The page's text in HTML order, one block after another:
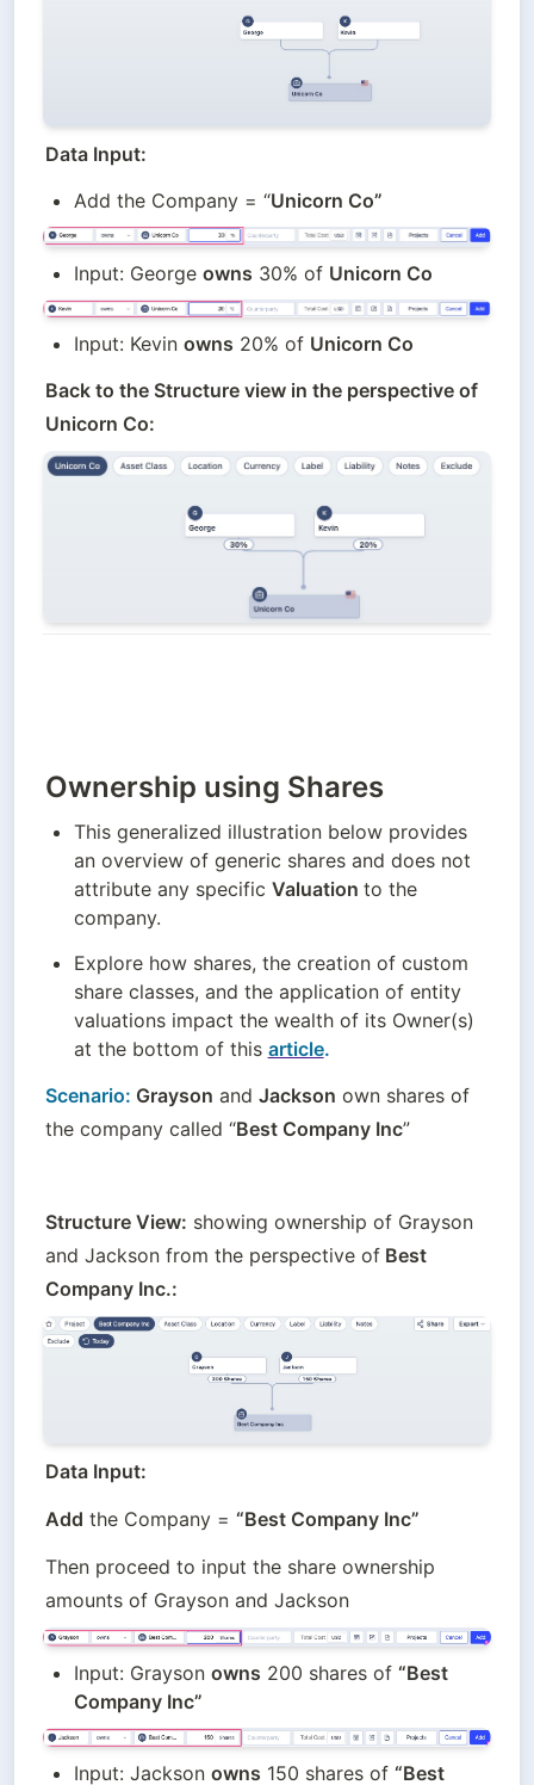
Data Input:
Add the Company = “Unicorn Co”
Input: George owns 30% of Unicorn Co
Input: Kevin owns 20% of Unicorn Co
Back to the Structure view in the perspective of
Unicorn Co:
Ownership using Shares
This generalized illustration below provides
an overview of generic shares and does not
attribute any specific Valuation to the
company.
Explore how shares, the creation of custom
share classes, and the application of entity
valuations impact the wealth of its Owner(s)
at the bottom of this article.
Scenario: Grayson and Jackson own shares of
the company called “Best Company Inc”
Structure View: showing ownership of Grayson
and Jackson from the perspective of Best
Company Inc.:
Data Input:
Add the Company = “Best Company Inc”
Then proceed to input the share ownership
amounts of Grayson and Jackson
Input: Grayson owns 200 shares of “Best
Company Inc”
Input: Jackson owns 150 shares of “Best